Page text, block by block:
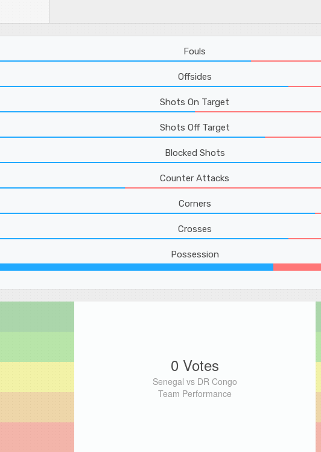
Fouls
Offsides
Shots On Target
Shots Off Target
Blocked Shots
Counter Attacks
Corners
Crosses
Possession
0 Votes
Senegal vs DR Congo
Team Performance